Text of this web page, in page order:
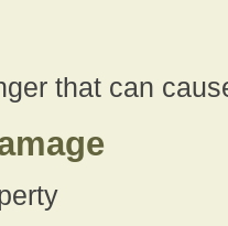
that can